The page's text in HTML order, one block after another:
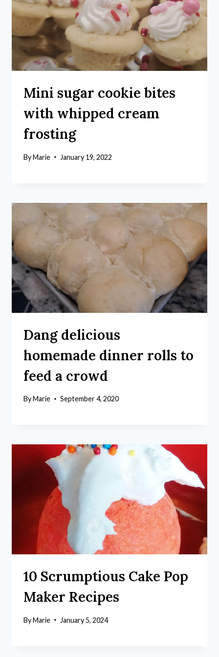
Mini sugar cookie bites
with whipped cream
frosting
ByMarie January 19, 2022
Dang delicious
homemade dinner rolls to
feed a crowd
ByMarie September 4, 2020
10 Scrumptious Cake Pop
Maker Recipes
ByMarie January 5, 2024